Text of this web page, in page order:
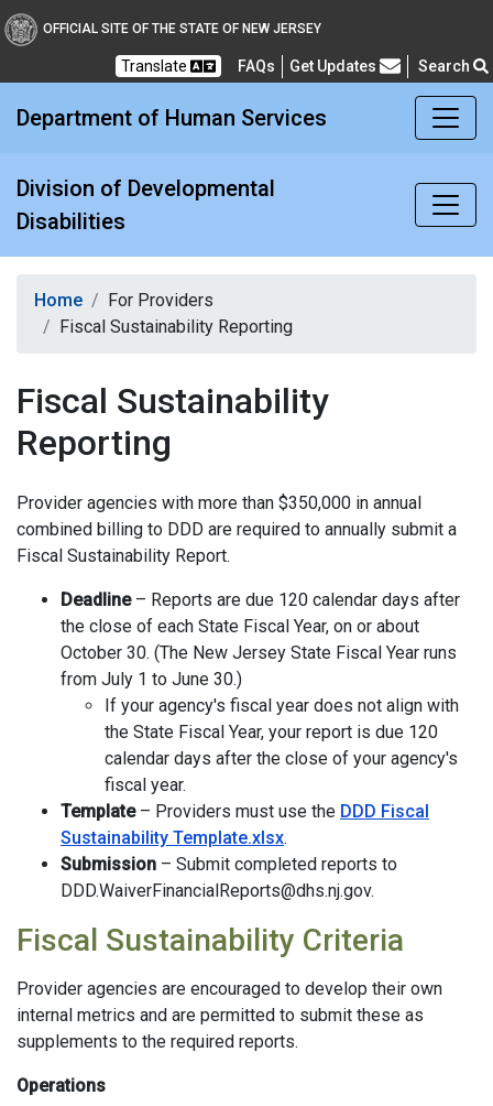
Division of
OFFICIAL SITE OF THE STATE OF NEW JERSEY
Translate FAQs Frequently Asked Questions
Get Updates Search
Department of Human Services
Division of Developmental
Disabilities
Home
For Providers
Fiscal Sustainability Reporting
Fiscal Sustainability
Reporting
Provider agencies with more than $350,000 in annual
combined billing to DDD are required to annually submit a
Fiscal Sustainability Report.
Deadline– Reports are due 120 calendar days after
the close of each State Fiscal Year, on or about
October 30. (The New Jersey State Fiscal Year runs
from July 1 to June 30.)
If your agency's fiscal year does not align with
the State Fiscal Year, your report is due 120
calendar days after the close of your agency's
fiscal year.
Template– Providers must use the DDD Fiscal
Sustainability Template.xlsx.
Submission – Submit completed reports to
DDD.WaiverFinancialReports@dhs.nj.gov.
Fiscal Sustainability Criteria
Provider agencies are encouraged to develop their own
internal metrics and are permitted to submit these as
supplements to the required reports.
Operations